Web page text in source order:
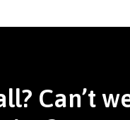
Can’t